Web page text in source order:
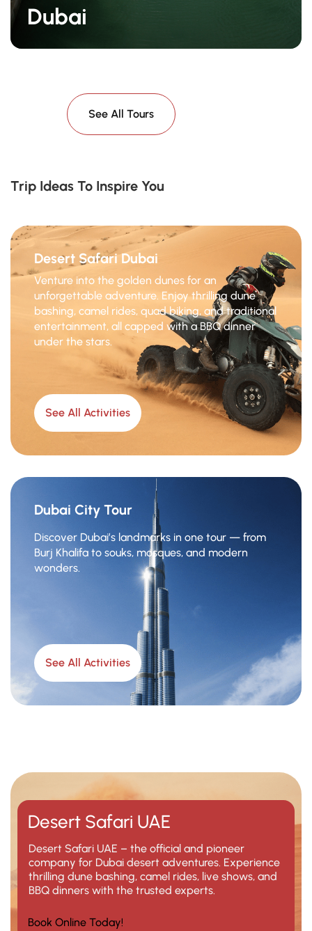
Dubai
See All Tours
Trip Ideas To Inspire You
Desert Safari Dubai
Venture into the golden dunes for an
unforgettable adventure. Enjoy thrilling dune
bashing, camel rides, quad biking, and traditional
entertainment, all capped with a BBQ dinner
under the stars.
See All Activities
Dubai City Tour
Discover Dubai’s landmarks in one tour — from
Burj Khalifa to souks, mosques, and modern
wonders.
See All Activities
Desert Safari UAE
Desert Safari UAE – the official and pioneer
company for Dubai desert adventures. Experience
thrilling dune bashing, camel rides, live shows, and
BBQ dinners with the trusted experts.
Book Online Today!